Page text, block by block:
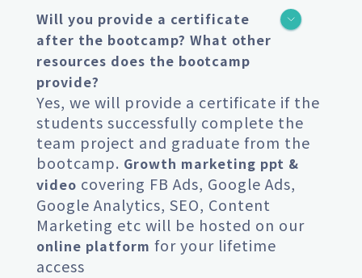
Will you provide a certificate
after the bootcamp? What other
resources does the bootcamp
provide?
Yes, we will provide a certificate if the
students successfully complete the
team project and graduate from the
bootcamp. Growth marketing ppt &
video covering FB Ads, Google Ads,
Google Analytics, SEO, Content
Marketing etc will be hosted on our
online platform for your lifetime
access